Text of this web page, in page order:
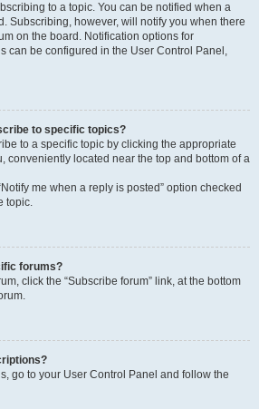
to a topic. You can be notified when a
Subscribing, however, will notify you when there
on the board. Notification options for
can be configured in the User Control Panel,
to specific topics?
to a specific topic by clicking the appropriate
conveniently located near the top and bottom of a
me when a reply is posted” option checked
topic.
forums?
click the “Subscribe forum” link, at the bottom
go to your User Control Panel and follow the